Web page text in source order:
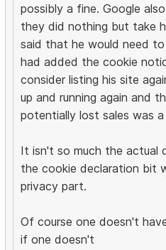
possibly a fine. Google
they did nothing but take
said that he would need
had added the cookie
consider listing his site
up and running again and
potentially lost sales was
It isn't so much the actual
the cookie declaration bit
privacy part.
Of course one doesn't
if one doesn't